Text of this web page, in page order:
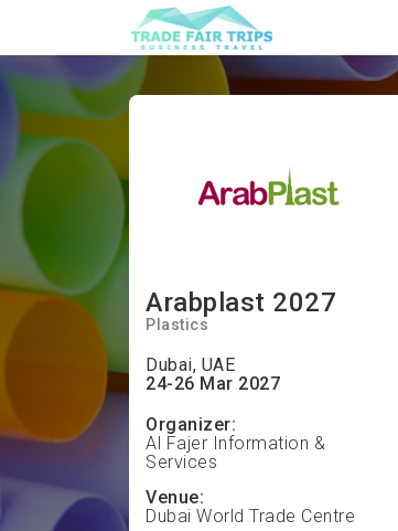
Arabplast 2027
Plastics
Dubai, UAE
24-26 Mar 2027
Organizer:
Al Fajer Information &
Services
Venue:
Dubai World Trade Centre